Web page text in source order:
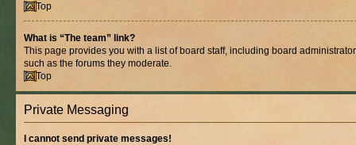
Top
What is “The team” link?
This page provides you with a list of board staff, including board
such as the forums they moderate.
Top
Private Messaging
I cannot send private messages!